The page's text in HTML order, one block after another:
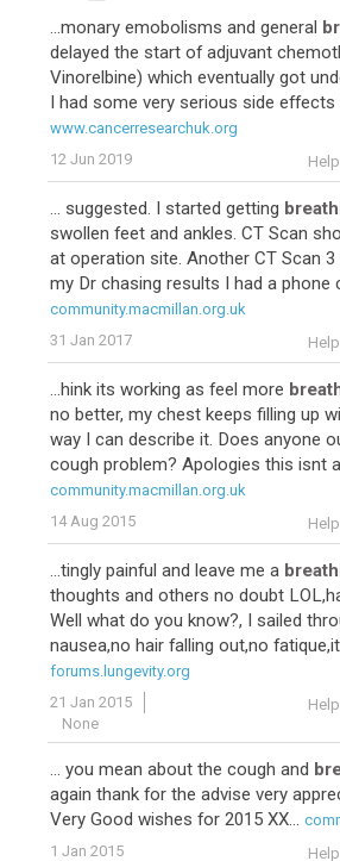
...monary emobolisms and general
delayed the start of adjuvant
Vinorelbine) which eventually got
I had some very serious side effects
www.cancerresearchuk.org
12 Jun 2019
... suggested. I started getting
swollen feet and ankles. CT Scan
at operation site. Another CT Scan
my Dr chasing results I had a phone
community.macmillan.org.uk
31 Jan 2017
...hink its working as feel more
no better, my chest keeps filling up
way I can describe it. Does anyone
cough problem? Apologies this isnt a
community.macmillan.org.uk
14 Aug 2015
...tingly painful and leave me a
thoughts and others no doubt
Well what do you know?, I sailed
nausea,no hair falling out,no fatique,it
forums.lungevity.org
21 Jan 2015
None
... you mean about the cough and
again thank for the advise very
Very Good wishes for 2015 XX...
1 Jan 2015